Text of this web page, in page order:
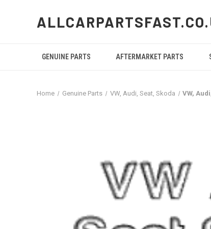
GENUINE PARTS AFTERMARKET PARTS
Home Genuine Parts VW, Audi, Seat, Skoda VW,